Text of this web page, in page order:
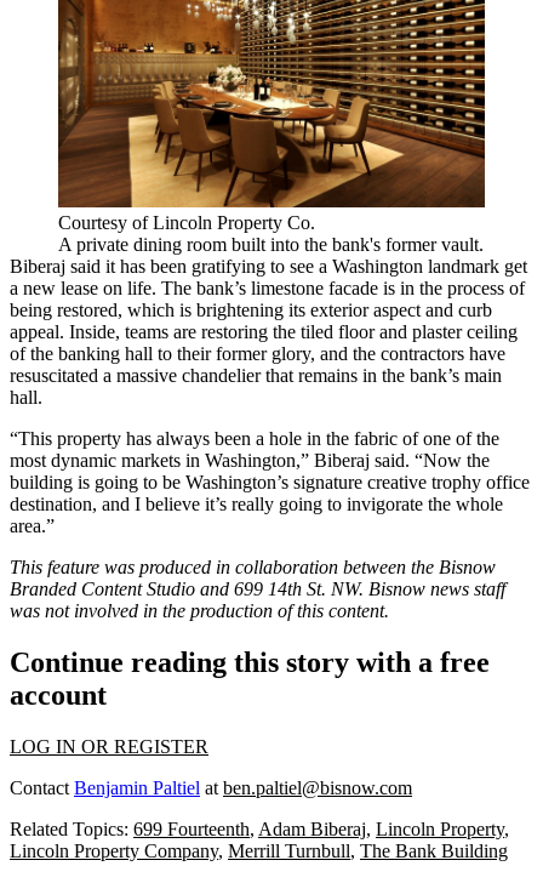
Courtesy of Lincoln Property Co.
A private dining room built into the bank's former vault.
Biberaj said it has been gratifying to see a Washington landmark get
a new lease on life. The bank’s limestone facade is in the process of
being restored, which is brightening its exterior aspect and curb
appeal. Inside, teams are restoring the tiled floor and plaster ceiling
of the banking hall to their former glory, and the contractors have
resuscitated a massive chandelier that remains in the bank’s main
hall.
“This property has always been a hole in the fabric of one of the
most dynamic markets in Washington,” Biberaj said. “Now the
building is going to be Washington’s signature creative trophy office
destination, and I believe it’s really going to invigorate the whole
area.”
This feature was produced in collaboration between the Bisnow
Branded Content Studio and 699 14th St. NW. Bisnow news staff
was not involved in the production of this content.
Continue reading this story with a free
account
LOG IN OR REGISTER
Contact Benjamin Paltiel at ben.paltiel@bisnow.com
Related Topics: 699 Fourteenth, Adam Biberaj, Lincoln Property,
Lincoln Property Company, Merrill Turnbull, The Bank Building